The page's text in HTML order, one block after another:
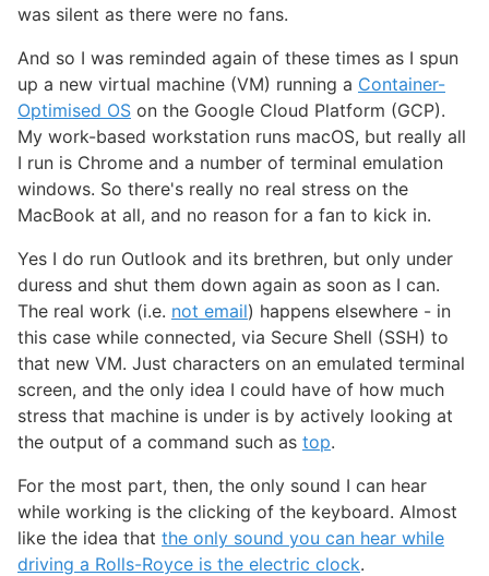
was silent as there were no fans.
And so I was reminded again of these times as I spun
up a new virtual machine (VM) running a Container-
Optimised OS on the Google Cloud Platform (GCP).
My work-based workstation runs macOS, but really all
I run is Chrome and a number of terminal emulation
windows. So there's really no real stress on the
MacBook at all, and no reason for a fan to kick in.
Yes I do run Outlook and its brethren, but only under
duress and shut them down again as soon as I can.
The real work (i.e. not email) happens elsewhere - in
this case while connected, via Secure Shell (SSH) to
that new VM. Just characters on an emulated terminal
screen, and the only idea I could have of how much
stress that machine is under is by actively looking at
the output of a command such as top.
For the most part, then, the only sound I can hear
while working is the clicking of the keyboard. Almost
like the idea that the only sound you can hear while
driving a Rolls-Royce is the electric clock.